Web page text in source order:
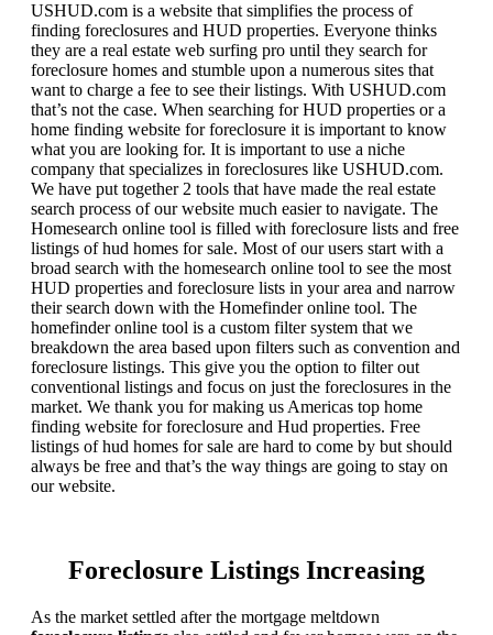
USHUD.com is a website that simplifies the process of
finding foreclosures and HUD properties. Everyone thinks
they are a real estate web surfing pro until they search for
foreclosure homes and stumble upon a numerous sites that
want to charge a fee to see their listings. With USHUD.com
that’s not the case. When searching for HUD properties or a
home finding website for foreclosure it is important to know
what you are looking for. It is important to use a niche
company that specializes in foreclosures like USHUD.com.
We have put together 2 tools that have made the real estate
search process of our website much easier to navigate. The
Homesearch online tool is filled with foreclosure lists and free
listings of hud homes for sale. Most of our users start with a
broad search with the homesearch online tool to see the most
HUD properties and foreclosure lists in your area and narrow
their search down with the Homefinder online tool. The
homefinder online tool is a custom filter system that we
breakdown the area based upon filters such as convention and
foreclosure listings. This give you the option to filter out
conventional listings and focus on just the foreclosures in the
market. We thank you for making us Americas top home
finding website for foreclosure and Hud properties. Free
listings of hud homes for sale are hard to come by but should
always be free and that’s the way things are going to stay on
our website.
Foreclosure Listings Increasing
As the market settled after the mortgage meltdown